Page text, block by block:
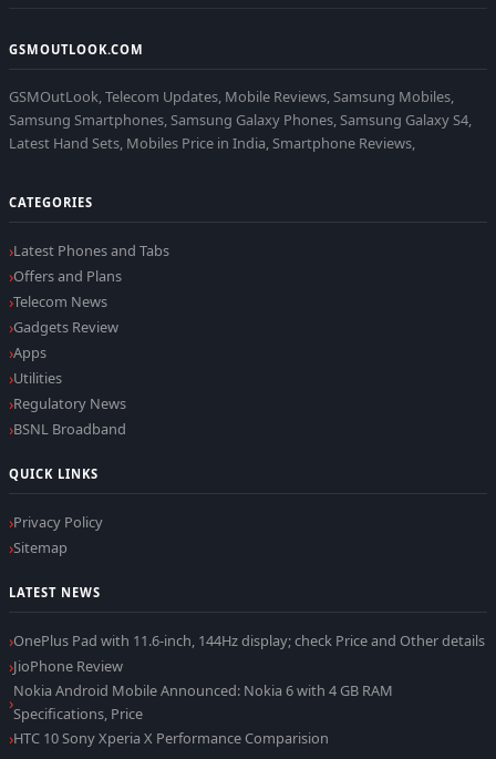
GSMOUTLOOK.COM
GSMOutLook, Telecom Updates, Mobile Reviews, Samsung Mobiles,
Samsung Smartphones, Samsung Galaxy Phones, Samsung Galaxy S4,
Latest Hand Sets, Mobiles Price in India, Smartphone Reviews,
CATEGORIES
Latest Phones and Tabs
Offers and Plans
Telecom News
Gadgets Review
Apps
Utilities
Regulatory News
BSNL Broadband
QUICK LINKS
Privacy Policy
Sitemap
LATEST NEWS
OnePlus Pad with 11.6-inch, 144Hz display; check Price and Other details
JioPhone Review
Nokia Android Mobile Announced: Nokia 6 with 4 GB RAM
Specifications, Price
HTC 10 Sony Xperia X Performance Comparision